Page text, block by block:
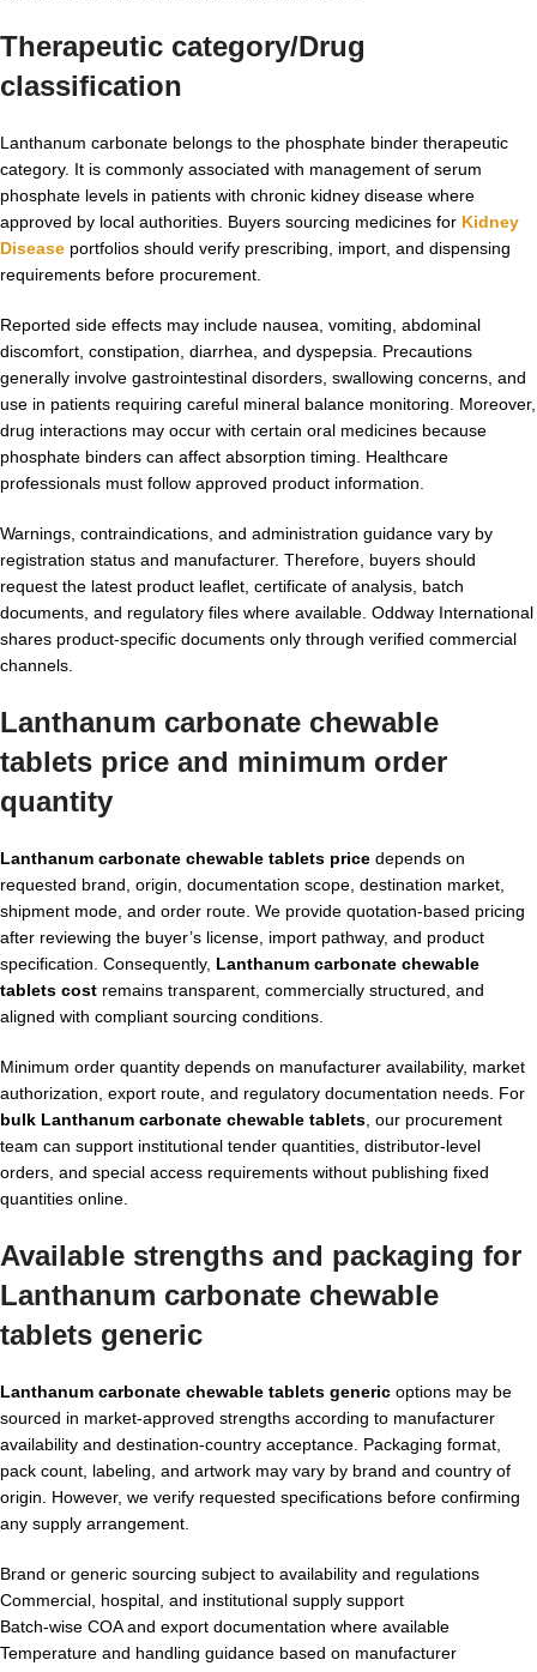
Therapeutic category/Drug
classification
Lanthanum carbonate belongs to the phosphate binder therapeutic
category. It is commonly associated with management of serum
phosphate levels in patients with chronic kidney disease where
approved by local authorities. Buyers sourcing medicines for Kidney
Disease portfolios should verify prescribing, import, and dispensing
requirements before procurement.
Reported side effects may include nausea, vomiting, abdominal
discomfort, constipation, diarrhea, and dyspepsia. Precautions
generally involve gastrointestinal disorders, swallowing concerns, and
use in patients requiring careful mineral balance monitoring. Moreover,
drug interactions may occur with certain oral medicines because
phosphate binders can affect absorption timing. Healthcare
professionals must follow approved product information.
Warnings, contraindications, and administration guidance vary by
registration status and manufacturer. Therefore, buyers should
request the latest product leaflet, certificate of analysis, batch
documents, and regulatory files where available. Oddway International
shares product-specific documents only through verified commercial
channels.
Lanthanum carbonate chewable
tablets price and minimum order
quantity
Lanthanum carbonate chewable tablets price depends on
requested brand, origin, documentation scope, destination market,
shipment mode, and order route. We provide quotation-based pricing
after reviewing the buyer’s license, import pathway, and product
specification. Consequently, Lanthanum carbonate chewable
tablets cost remains transparent, commercially structured, and
aligned with compliant sourcing conditions.
Minimum order quantity depends on manufacturer availability, market
authorization, export route, and regulatory documentation needs. For
bulk Lanthanum carbonate chewable tablets , our procurement
team can support institutional tender quantities, distributor-level
orders, and special access requirements without publishing fixed
quantities online.
Available strengths and packaging for
Lanthanum carbonate chewable
tablets generic
Lanthanum carbonate chewable tablets generic options may be
sourced in market-approved strengths according to manufacturer
availability and destination-country acceptance. Packaging format,
pack count, labeling, and artwork may vary by brand and country of
origin. However, we verify requested specifications before confirming
any supply arrangement.
Brand or generic sourcing subject to availability and regulations
Commercial, hospital, and institutional supply support
Batch-wise COA and export documentation where available
Temperature and handling guidance based on manufacturer